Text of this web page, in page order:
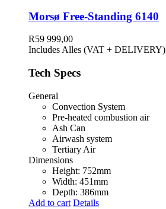
Morsø Free-Standing 6140
R59 999,00
Includes Alles (VAT + DELIVERY)
Tech Specs
General
Convection System
Pre-heated combustion air
Ash Can
Airwash system
Tertiary Air
Dimensions
Height: 752mm
Width: 451mm
Depth: 386mm
Add to cart Details